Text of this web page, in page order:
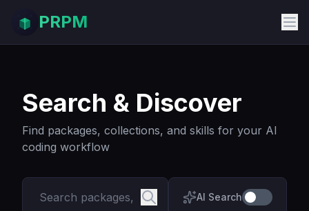
PRPM
Search & Discover
Find packages, collections, and skills for your AI
coding workflow
AI Search